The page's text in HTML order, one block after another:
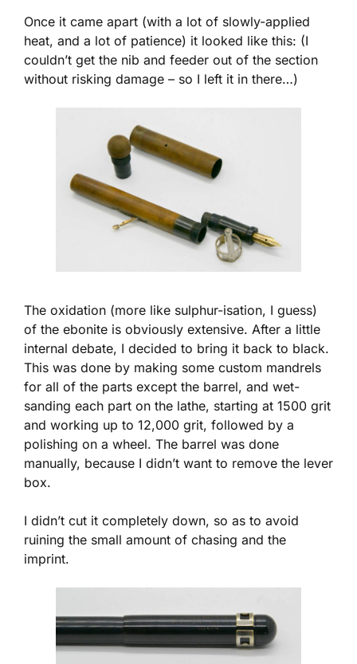
Once it came apart (with a lot of slowly-applied
heat, and a lot of patience) it looked like this: (I
couldn’t get the nib and feeder out of the section
without risking damage – so I left it in there…)
The oxidation (more like sulphur-isation, I guess)
of the ebonite is obviously extensive. After a little
internal debate, I decided to bring it back to black.
This was done by making some custom mandrels
for all of the parts except the barrel, and wet-
sanding each part on the lathe, starting at 1500 grit
and working up to 12,000 grit, followed by a
polishing on a wheel. The barrel was done
manually, because I didn’t want to remove the lever
box.
I didn’t cut it completely down, so as to avoid
ruining the small amount of chasing and the
imprint.